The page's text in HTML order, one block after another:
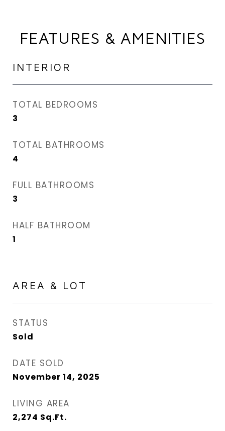
FEATURES & AMENITIES
INTERIOR
TOTAL BEDROOMS
3
TOTAL BATHROOMS
4
FULL BATHROOMS
3
HALF BATHROOM
1
AREA & LOT
STATUS
Sold
DATE SOLD
November 14, 2025
LIVING AREA
2,274 Sq.Ft.